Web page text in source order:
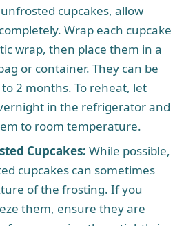
cupcakes, allow
Wrap each cupcake
wrap, then place them in a
or container. They can be
2 months. To reheat, let
in the refrigerator and
to room temperature.
Cupcakes: While possible,
cupcakes can sometimes
of the frosting. If you
them, ensure they are